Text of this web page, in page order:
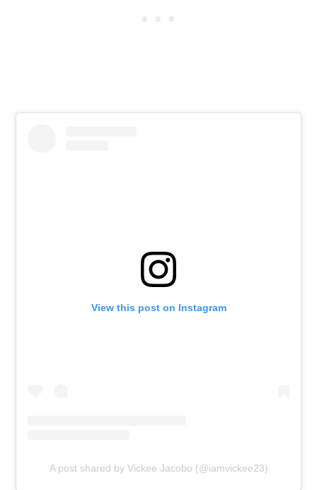
View this post on Instagram
A post shared by Vickee Jacobo (@iamvickee23)